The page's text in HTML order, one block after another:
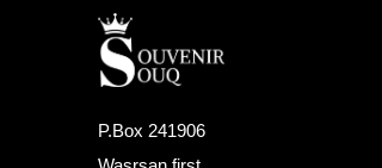
P.Box 241906